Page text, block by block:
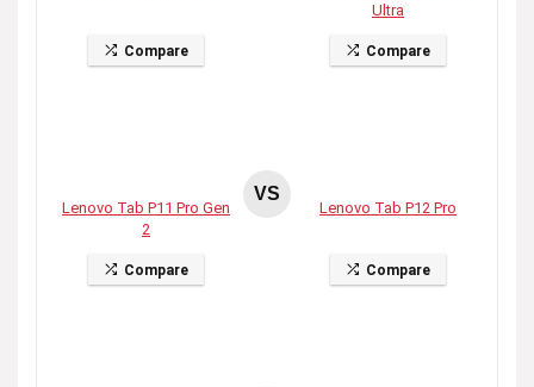
Compare
Ultra
Compare
Lenovo Tab P11 Pro Gen
2
Compare
VS
Lenovo Tab P12 Pro
Compare